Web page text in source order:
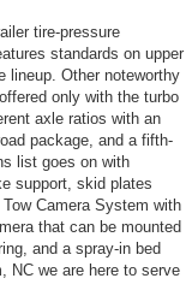
tire-pressure
standards on upper
lineup. Other noteworthy
only with the turbo
axle ratios with an
package, and a fifth-
list goes on with
support, skid plates
Camera System with
that can be mounted
and a spray-in bed
NC we are here to serve